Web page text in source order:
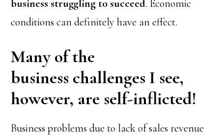
business struggling to succeed. Economic
conditions can definitely have an effect.
Many of the
business challenges I see,
however, are self-inflicted!
Business problems due to lack of sales revenue